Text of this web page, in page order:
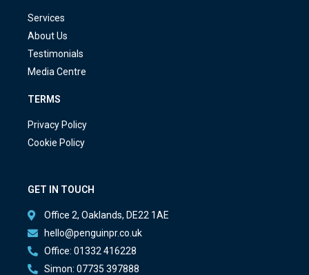
Services
About Us
Testimonials
Media Centre
TERMS
Privacy Policy
Cookie Policy
GET IN TOUCH
Office 2, Oaklands, DE22 1AE
hello@penguinpr.co.uk
Office: 01332 416228
Simon: 07735 397888